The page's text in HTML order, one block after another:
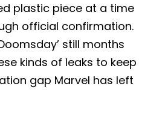
plastic piece at a time
official confirmation.
still months
kinds of leaks to keep
gap Marvel has left